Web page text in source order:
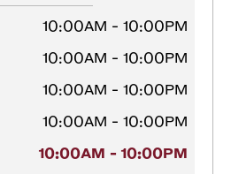
10:00AM - 10:00PM
10:00AM - 10:00PM
10:00AM - 10:00PM
10:00AM - 10:00PM
10:00AM - 10:00PM